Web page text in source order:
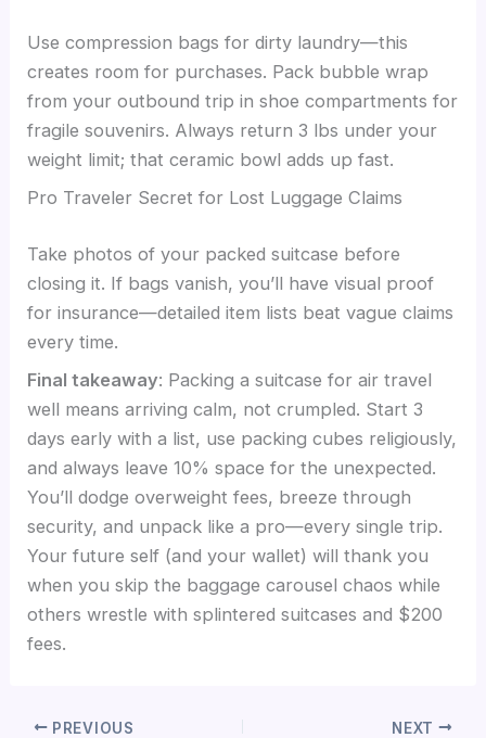
Use compression bags for dirty laundry—this
creates room for purchases. Pack bubble wrap
from your outbound trip in shoe compartments for
fragile souvenirs. Always return 3 lbs under your
weight limit; that ceramic bowl adds up fast.
Pro Traveler Secret for Lost Luggage Claims
Take photos of your packed suitcase before
closing it. If bags vanish, you’ll have visual proof
for insurance—detailed item lists beat vague claims
every time.
Final takeaway: Packing a suitcase for air travel
well means arriving calm, not crumpled. Start 3
days early with a list, use packing cubes religiously,
and always leave 10% space for the unexpected.
You’ll dodge overweight fees, breeze through
security, and unpack like a pro—every single trip.
Your future self (and your wallet) will thank you
when you skip the baggage carousel chaos while
others wrestle with splintered suitcases and $200
fees.
PREVIOUS NEXT